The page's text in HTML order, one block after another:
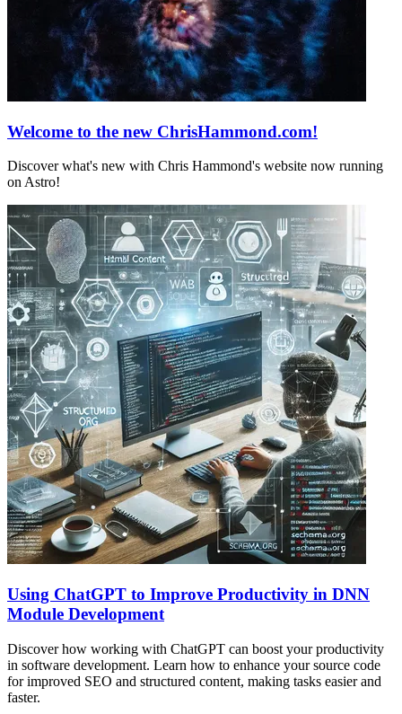
Welcome to the new ChrisHammond.com!
Discover what's new with Chris Hammond's website now running
on Astro!
Using ChatGPT to Improve Productivity in DNN
Module Development
Discover how working with ChatGPT can boost your productivity
in software development. Learn how to enhance your source code
for improved SEO and structured content, making tasks easier and
faster.